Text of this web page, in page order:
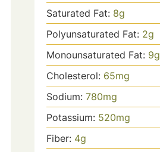
Saturated Fat: 8g
Polyunsaturated Fat: 2g
Monounsaturated Fat: 9g
Cholesterol: 65mg
Sodium: 780mg
Potassium: 520mg
Fiber: 4g